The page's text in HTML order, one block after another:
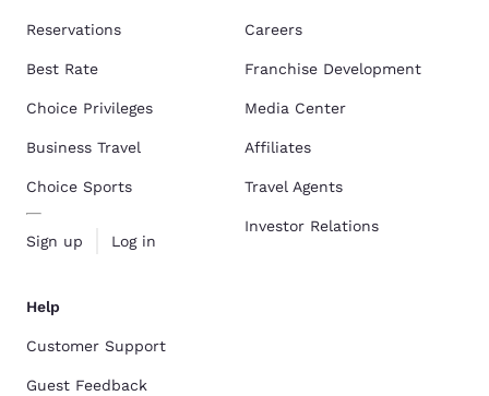
Reservations
Best Rate
Choice Privileges
Business Travel
Choice Sports
Sign up Log in
Careers
Franchise Development
Media Center
Affiliates
Travel Agents
Investor Relations
Help
Customer Support
Guest Feedback